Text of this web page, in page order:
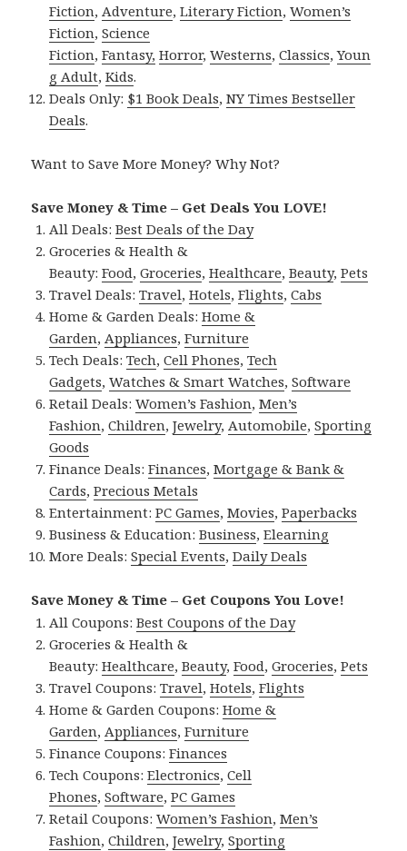
Fiction,Adventure,Literary Fiction,Women’s
Fiction,Science
Fiction,Fantasy, Horror,Westerns,Classics,Youn
g Adult,Kids.
Deals Only: $1 Book Deals,NY Times Bestseller
Deals.
Want to Save More Money? Why Not?
Save Money & Time – Get Deals You LOVE!
All Deals:Best Deals of the Day
Groceries & Health &
Beauty:Food,Groceries,Healthcare,Beauty,Pets
Travel Deals:Travel,Hotels,Flights,Cabs
Home & Garden Deals:Home &
Garden,Appliances,Furniture
Tech Deals:Tech,Cell Phones,Tech
Gadgets,Watches & Smart Watches,Software
Retail Deals:Women’s Fashion,Men’s
Fashion,Children,Jewelry,Automobile,Sporting
Goods
Finance Deals:Finances,Mortgage & Bank &
Cards,Precious Metals
Entertainment:PC Games,Movies,Paperbacks
Business & Education:Business,Elearning
More Deals:Special Events,Daily Deals
Save Money & Time – Get Coupons You Love!
All Coupons:Best Coupons of the Day
Groceries & Health &
Beauty:Healthcare,Beauty,Food,Groceries,Pets
Travel Coupons:Travel,Hotels,Flights
Home & Garden Coupons:Home &
Garden,Appliances,Furniture
Finance Coupons:Finances
Tech Coupons:Electronics,Cell
Phones,Software,PC Games
Retail Coupons:Women’s Fashion,Men’s
Fashion,Children,Jewelry,Sporting